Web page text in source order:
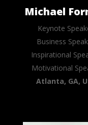
Michael
Keynote
Business
Inspirational
Motivational
Atlanta, GA,